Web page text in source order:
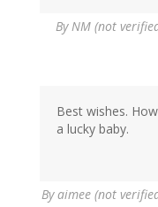
ByNM (not
Best wishes.
a lucky baby.
Byaimee (not